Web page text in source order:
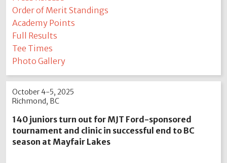
Order of Merit Standings
Academy Points
Full Results
Tee Times
Photo Gallery
October 4-5, 2025
Richmond, BC
140 juniors turn out for MJT Ford-sponsored
tournament and clinic in successful end to BC
season at Mayfair Lakes